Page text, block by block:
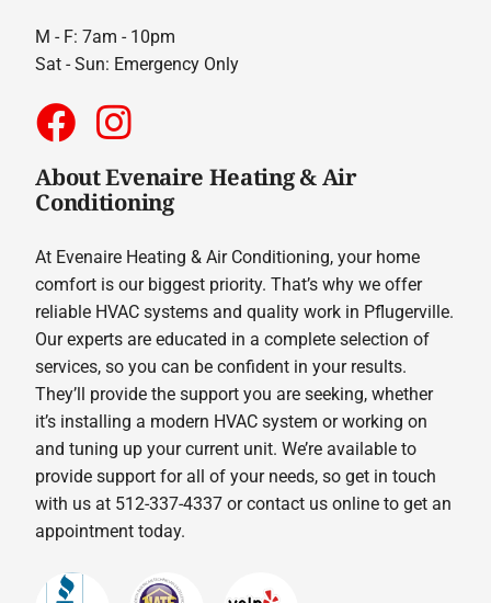
M - F: 7am - 10pm
Sat - Sun: Emergency Only
About Evenaire Heating & Air
Conditioning
At Evenaire Heating & Air Conditioning, your home
comfort is our biggest priority. That’s why we offer
reliable HVAC systems and quality work in Pflugerville.
Our experts are educated in a complete selection of
services, so you can be confident in your results.
They’ll provide the support you are seeking, whether
it’s installing a modern HVAC system or working on
and tuning up your current unit. We’re available to
provide support for all of your needs, so get in touch
with us at 512-337-4337 or contact us online to get an
appointment today.